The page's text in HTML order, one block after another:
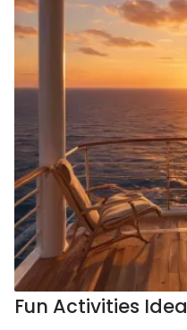
Fun Activities